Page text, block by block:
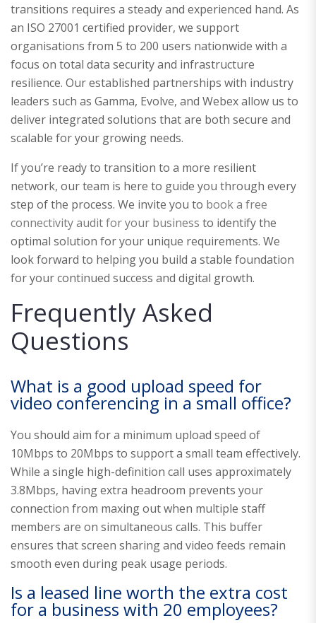
transitions requires a steady and experienced hand. As
an ISO 27001 certified provider, we support
organisations from 5 to 200 users nationwide with a
focus on total data security and infrastructure
resilience. Our established partnerships with industry
leaders such as Gamma, Evolve, and Webex allow us to
deliver integrated solutions that are both secure and
scalable for your growing needs.
If you’re ready to transition to a more resilient
network, our team is here to guide you through every
step of the process. We invite you to book a free
connectivity audit for your business to identify the
optimal solution for your unique requirements. We
look forward to helping you build a stable foundation
for your continued success and digital growth.
Frequently Asked
Questions
What is a good upload speed for
video conferencing in a small office?
You should aim for a minimum upload speed of
10Mbps to 20Mbps to support a small team effectively.
While a single high-definition call uses approximately
3.8Mbps, having extra headroom prevents your
connection from maxing out when multiple staff
members are on simultaneous calls. This buffer
ensures that screen sharing and video feeds remain
smooth even during peak usage periods.
Is a leased line worth the extra cost
for a business with 20 employees?